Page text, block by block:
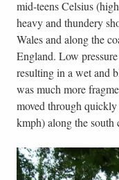
mid-teens Celsius
heavy and thundery
Wales and along the
England. Low
resulting in a wet and
was much more
moved through
kmph) along the south